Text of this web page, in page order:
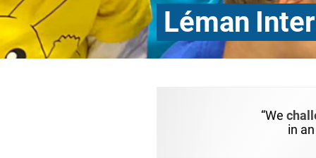
Léman
“We
in